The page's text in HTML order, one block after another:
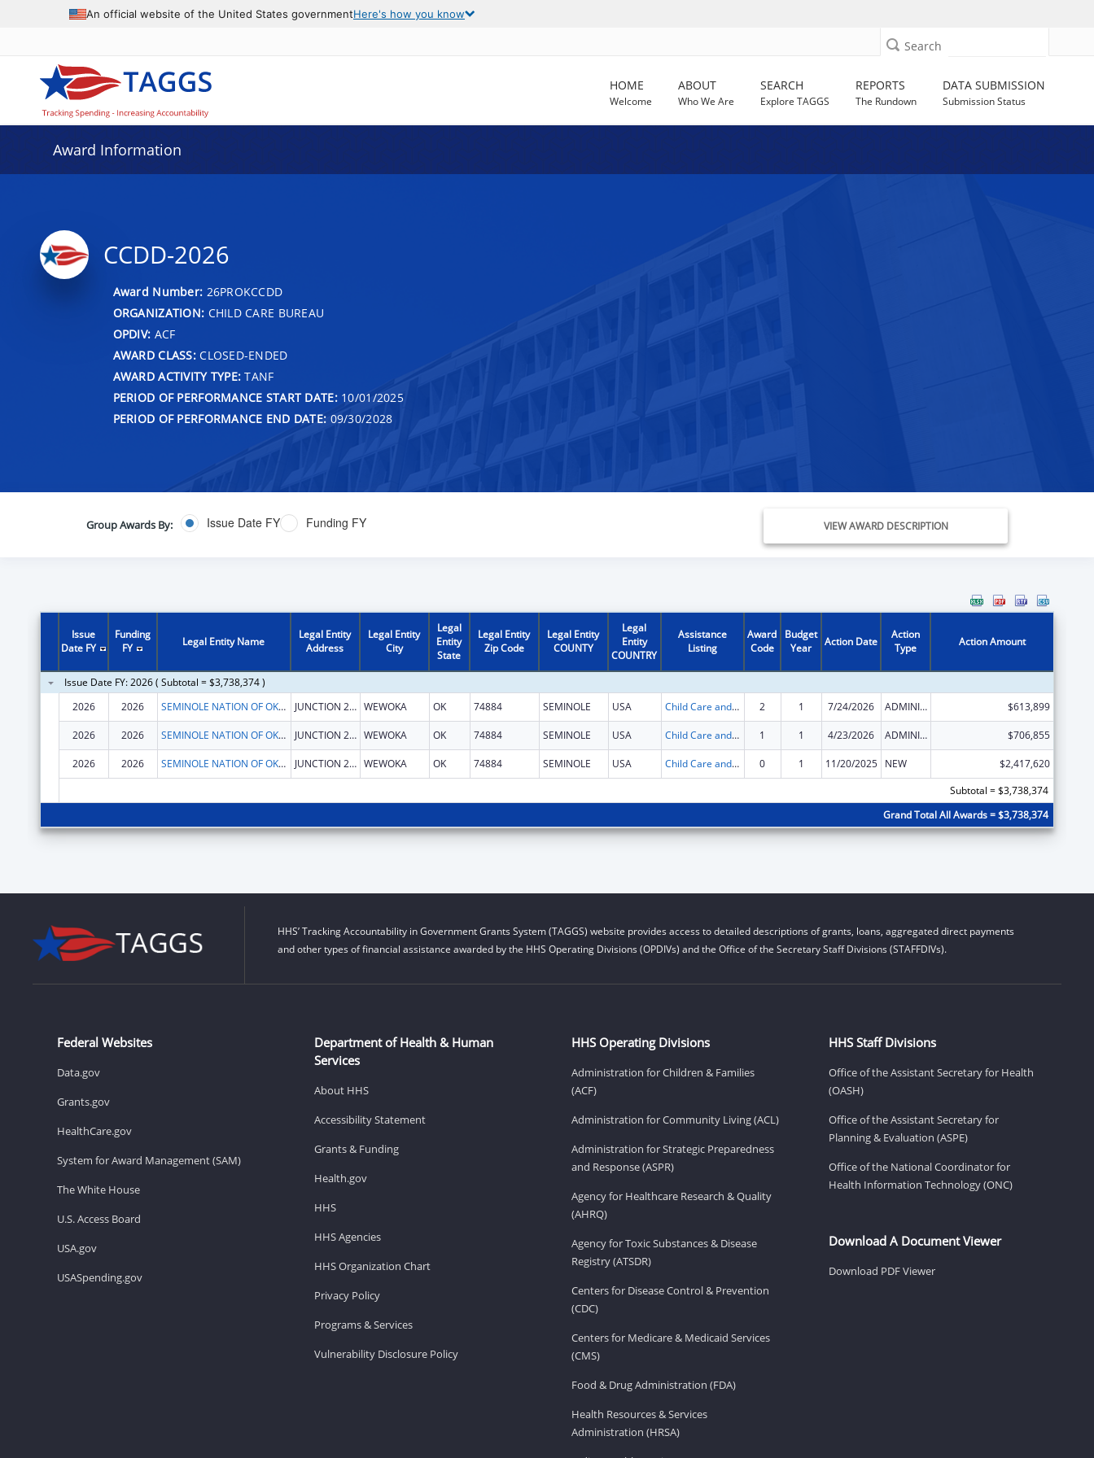
An official website of the United States governmentHere's how you know
Search
HOME
Welcome
ABOUT
Who We Are
SEARCH
Explore TAGGS
REPORTS
The Rundown
DATA SUBMISSION
Submission Status
Award Information
CCDD-2026
Award Number: 26PROKCCDD
ORGANIZATION: CHILD CARE BUREAU
OPDIV: ACF
AWARD CLASS:CLOSED-ENDED
AWARD ACTIVITY TYPE: TANF
PERIOD OF PERFORMANCE START DATE:10/01/2025
PERIOD OF PERFORMANCE END DATE: 09/30/2028
Group Awards By: Issue Date FY Funding FY VIEW AWARD DESCRIPTION
Issue
Date FY
Funding
FY
Legal Entity Name
Legal Entity
Address
Legal Entity
City
Legal
Entity
State
Legal Entity
Zip Code
Legal Entity
COUNTY
Legal
Entity
COUNTRY
Assistance
Listing
Award
Code
Budget
Year
Action Date
Action
Type
Action Amount
Issue Date FY: 2026 ( Subtotal = $3,738,374 )
2026
2026 SEMINOLE NATION OF OKLAHOMA, THE JUNCTION 270 & 56 HWY WEWOKA OK 74884 SEMINOLE USA Child Care and Development Block Grant 2 1 7/24/2026 ADMINISTRATIVE SUPPLEMENT ( + OR - ) (DISCRETIONARY OR BLOCK AWARDS) $613,899
2026 2026 SEMINOLE NATION OF OKLAHOMA, THE JUNCTION 270 & 56 HWY WEWOKA OK 74884 SEMINOLE USA Child Care and Development Block Grant 1 1 4/23/2026 ADMINISTRATIVE SUPPLEMENT ( + OR - ) (DISCRETIONARY OR BLOCK AWARDS) $706,855
2026 2026 SEMINOLE NATION OF OKLAHOMA, THE JUNCTION 270 & 56 HWY WEWOKA OK 74884 SEMINOLE USA Child Care and Development Block Grant 0 1 11/20/2025 NEW
$2,417,620
Subtotal = $3,738,374
Grand Total All Awards = $3,738,374
HHS’ Tracking Accountability in Government Grants System (TAGGS) website provides access to detailed descriptions of grants, loans, aggregated direct payments
and other types of financial assistance awarded by the HHS Operating Divisions (OPDIVs) and the Office of the Secretary Staff Divisions (STAFFDIVs).
Federal Websites
Data.gov
Grants.gov
HealthCare.gov
System for Award Management (SAM)
The White House
U.S. Access Board
USA.gov
USASpending.gov
Department of Health & Human
Services
About HHS
Accessibility Statement
Grants & Funding
Health.gov
HHS
HHS Agencies
HHS Organization Chart
Privacy Policy
Programs & Services
Vulnerability Disclosure Policy
HHS Operating Divisions
Administration for Children & Families
(ACF)
Administration for Community Living (ACL)
Administration for Strategic Preparedness
and Response (ASPR)
Agency for Healthcare Research & Quality
(AHRQ)
Agency for Toxic Substances & Disease
Registry (ATSDR)
Centers for Disease Control & Prevention
(CDC)
Centers for Medicare & Medicaid Services
(CMS)
Food & Drug Administration (FDA)
Health Resources & Services
Administration (HRSA)
HHS Staff Divisions
Office of the Assistant Secretary for Health
(OASH)
Office of the Assistant Secretary for
Planning & Evaluation (ASPE)
Office of the National Coordinator for
Health Information Technology (ONC)
Download A Document Viewer
Download PDF Viewer